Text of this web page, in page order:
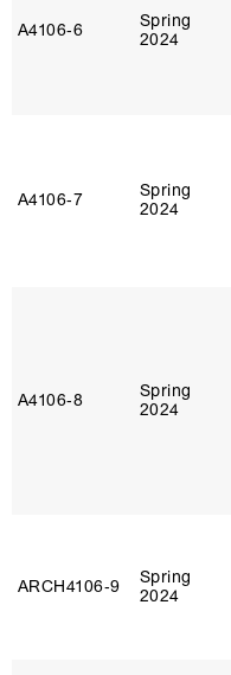
A4106‑6
Spring
2024
A4106‑7
Spring
2024
A4106‑8
Spring
2024
ARCH4106‑9
Spring
2024